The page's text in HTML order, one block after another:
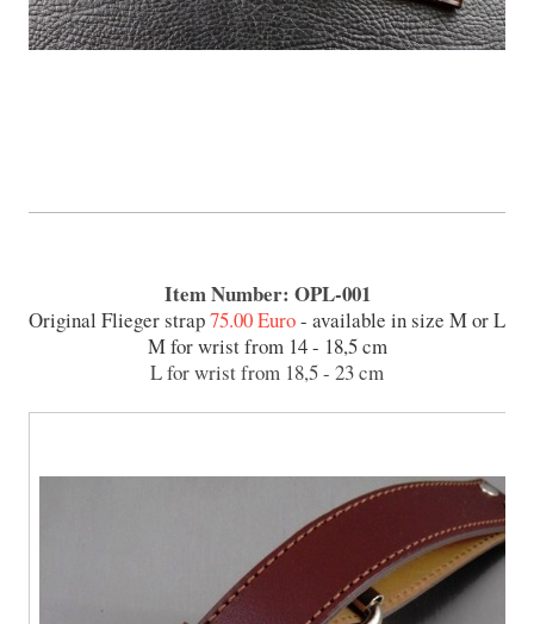
Item Number: OPL-001
Original Flieger strap75.00 Euro- available in size M or L
M for wrist from 14 - 18,5 cm
L for wrist from 18,5 - 23 cm